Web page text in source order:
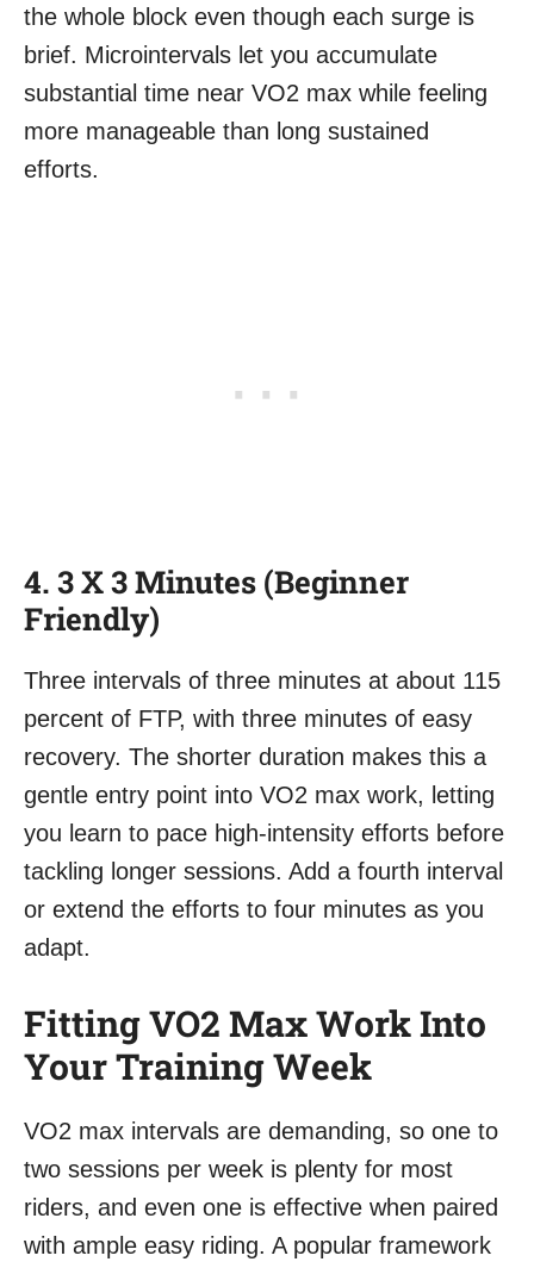
the whole block even though each surge is
brief. Microintervals let you accumulate
substantial time near VO2 max while feeling
more manageable than long sustained
efforts.
4. 3 X 3 Minutes (Beginner
Friendly)
Three intervals of three minutes at about 115
percent of FTP, with three minutes of easy
recovery. The shorter duration makes this a
gentle entry point into VO2 max work, letting
you learn to pace high-intensity efforts before
tackling longer sessions. Add a fourth interval
or extend the efforts to four minutes as you
adapt.
Fitting VO2 Max Work Into
Your Training Week
VO2 max intervals are demanding, so one to
two sessions per week is plenty for most
riders, and even one is effective when paired
with ample easy riding. A popular framework